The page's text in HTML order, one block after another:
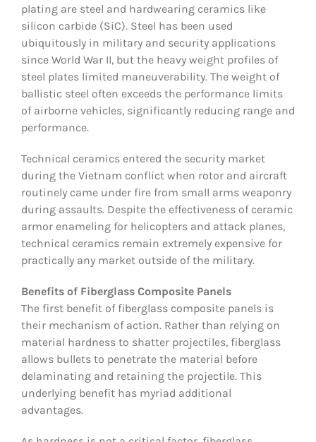
plating are steel and hardwearing ceramics like
silicon carbide (SiC). Steel has been used
ubiquitously in military and security applications
since World War II, but the heavy weight profiles of
steel plates limited maneuverability. The weight of
ballistic steel often exceeds the performance limits
of airborne vehicles, significantly reducing range and
performance.
Technical ceramics entered the security market
during the Vietnam conflict when rotor and aircraft
routinely came under fire from small arms weaponry
during assaults. Despite the effectiveness of ceramic
armor enameling for helicopters and attack planes,
technical ceramics remain extremely expensive for
practically any market outside of the military.
Benefits of Fiberglass Composite Panels
The first benefit of fiberglass composite panels is
their mechanism of action. Rather than relying on
material hardness to shatter projectiles, fiberglass
allows bullets to penetrate the material before
delaminating and retaining the projectile. This
underlying benefit has myriad additional
advantages.